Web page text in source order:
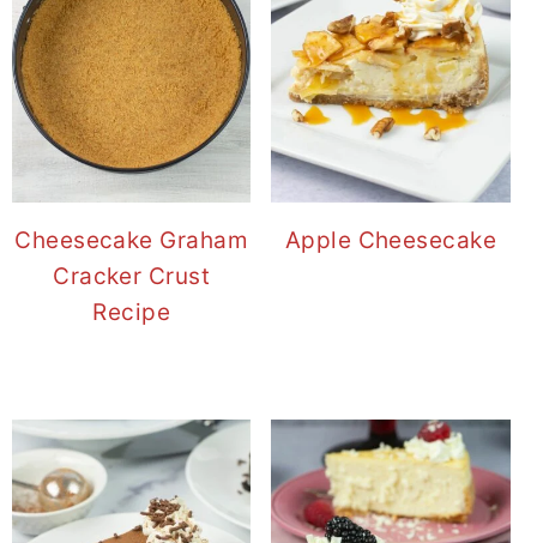
Cheesecake Graham
Cracker Crust
Recipe
Apple Cheesecake